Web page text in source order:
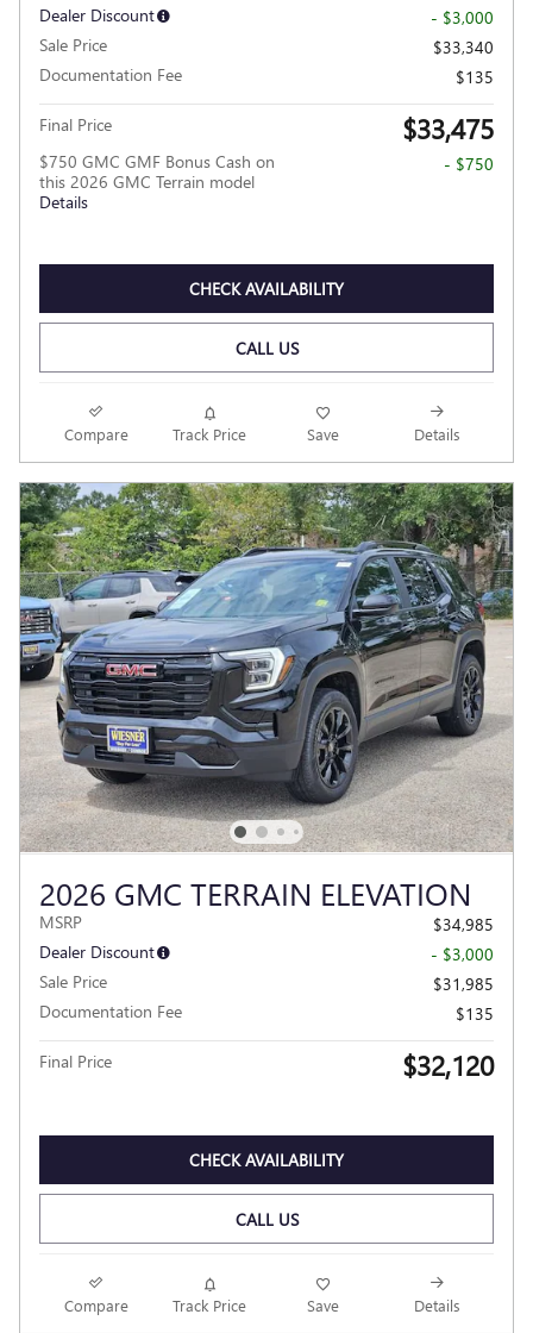
Dealer Discount
- $3,000
Sale Price
$33,340
Documentation Fee
$135
Final Price $33,475
$750 GMC GMF Bonus Cash on
this 2026 GMC Terrain model
Details
- $750
CHECK AVAILABILITY
CALL US
Compare Track Price Save Details
2026 GMC TERRAIN ELEVATION
MSRP
$34,985
Dealer Discount
- $3,000
Sale Price
$31,985
Documentation Fee
$135
Final Price $32,120
CHECK AVAILABILITY
CALL US
Compare Track Price Save Details